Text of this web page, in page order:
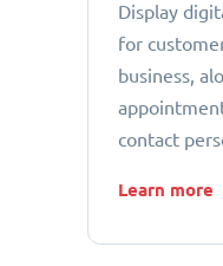
Display
for
business,
contact
Learn more